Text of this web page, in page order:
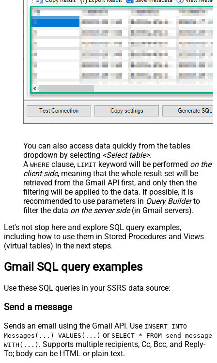
,Cc='some-cc1@zappysys.com,some-cc2@zappysys.com'
,Bcc='some-bcc1@zappysys.com,some-bcc1@zappysys.com'
,ReplyTo='reply-to@gmail.com'
'This is sample HTML email'
,Body='This is <u>Bob''s</u> HTML email. Sent on <b>***
,MimeType='text/html' --or use text/plain for Plain
*/
You can also access data quickly from the tables
dropdown by selecting <Select table>.
A WHERE clause, LIMIT keyword will be performed on the
client side, meaning that the whole result set will be
retrieved from the Gmail API first, and only then the
filtering will be applied to the data. If possible, it is
recommended to use parameters in Query Builderto
filter the data on the server side(in Gmail servers).
Let's not stop here and explore SQL query examples,
including how to use them in Stored Procedures and Views
(virtual tables) in the next steps.
Gmail SQL query examples
Use these SQL queries in your SSRS data source:
Send a message
Sends an email using the Gmail API. Use INSERT INTO
Messages(...) VALUES(...) or SELECT * FROM send_message
WITH(...) . Supports multiple recipients, Cc, Bcc, and Reply-
To; body can be HTML or plain text.